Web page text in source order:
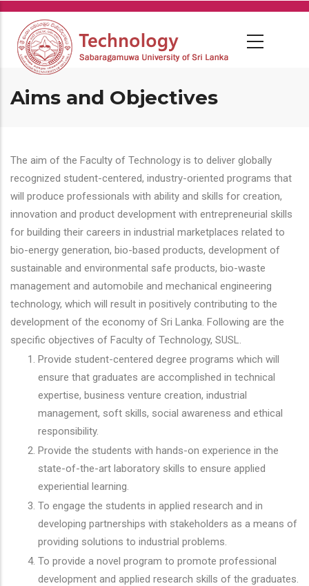
Skip
main
content
Aims and Objectives
The aim of the Faculty of Technology is to deliver globally
recognized student-centered, industry-oriented programs that
will produce professionals with ability and skills for creation,
innovation and product development with entrepreneurial skills
for building their careers in industrial marketplaces related to
bio-energy generation, bio-based products, development of
sustainable and environmental safe products, bio-waste
management and automobile and mechanical engineering
technology, which will result in positively contributing to the
development of the economy of Sri Lanka. Following are the
specific objectives of Faculty of Technology, SUSL.
Provide student-centered degree programs which will
ensure that graduates are accomplished in technical
expertise, business venture creation, industrial
management, soft skills, social awareness and ethical
responsibility.
Provide the students with hands-on experience in the
state-of-the-art laboratory skills to ensure applied
experiential learning.
To engage the students in applied research and in
developing partnerships with stakeholders as a means of
providing solutions to industrial problems.
To provide a novel program to promote professional
development and applied research skills of the graduates.